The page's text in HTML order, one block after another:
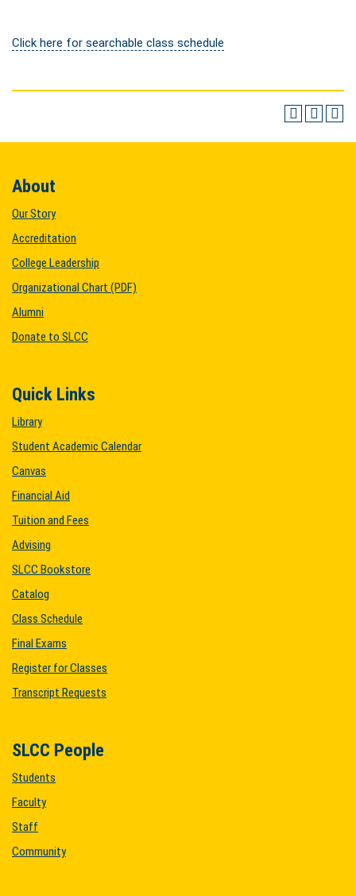
Click here for searchable class schedule
About
Our Story
Accreditation
College Leadership
Organizational Chart (PDF)
Alumni
Donate to SLCC
Quick Links
Library
Student Academic Calendar
Canvas
Financial Aid
Tuition and Fees
Advising
SLCC Bookstore
Catalog
Class Schedule
Final Exams
Register for Classes
Transcript Requests
SLCC People
Students
Faculty
Staff
Community